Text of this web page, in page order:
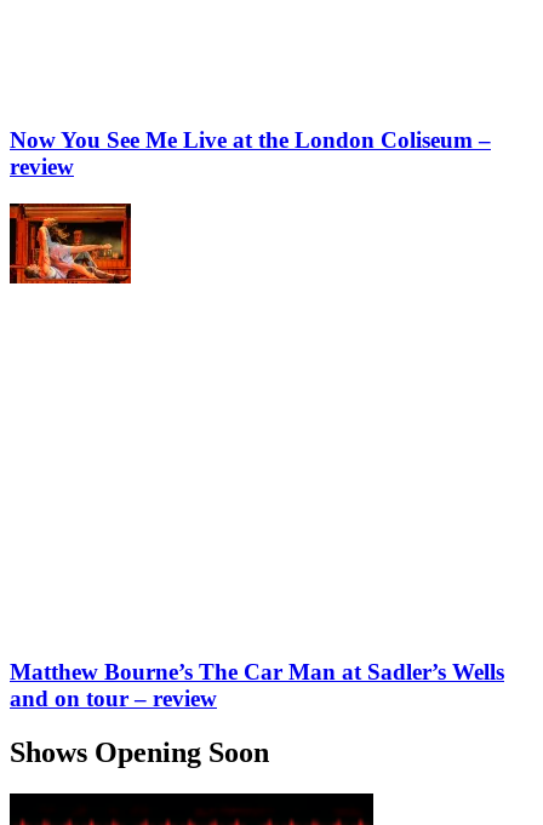
Now You See Me Live at the London Coliseum –
review
Matthew Bourne’s The Car Man at Sadler’s Wells
and on tour – review
Shows Opening Soon